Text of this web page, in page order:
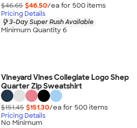
$46.65 $46.50/ea for 500 items
Pricing Details
3-Day Super Rush Available
Minimum Quantity 6
Vineyard Vines Collegiate Logo Shep
Quarter Zip Sweatshirt
$151.45 $151.30/ea for 500 items
Pricing Details
No Minimum